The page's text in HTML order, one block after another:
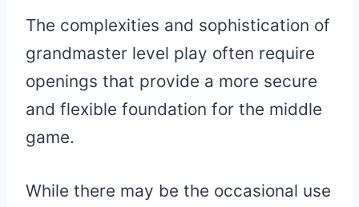
The complexities and sophistication of
grandmaster level play often require
openings that provide a more secure
and flexible foundation for the middle
game.
While there may be the occasional use